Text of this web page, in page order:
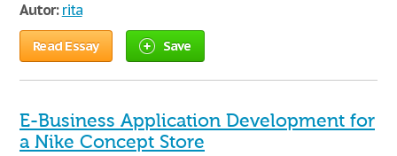
Autor: rita
Read Essay Save
E-Business Application Development for
a Nike Concept Store